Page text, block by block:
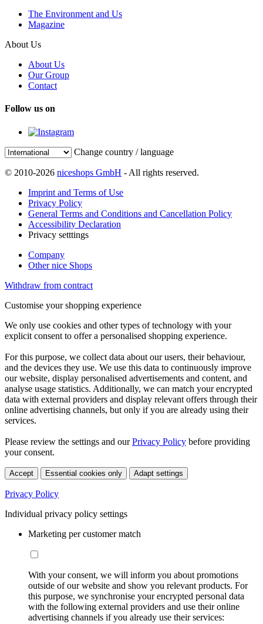
The Environment and Us
Magazine
About Us
About Us
Our Group
Contact
Follow us on
Change country / language
© 2010-2026 niceshops GmbH - All rights reserved.
Imprint and Terms of Use
Privacy Policy
General Terms and Conditions and Cancellation Policy
Accessibility Declaration
Privacy setttings
Company
Other nice Shops
Withdraw from contract
Customise your shopping experience
We only use cookies and other types of technology with your
explicit consent to offer a personalised shopping experience.
For this purpose, we collect data about our users, their behaviour,
and the devices they use. We use this data to continuously improve
our website, display personalised advertisements and content, and
analyse usage statistics. Additionally, we can match your encrypted
data with external providers and display relevant offers through their
online advertising channels, but only if you are already using their
services.
Please review the settings and ourPrivacy Policy before providing
your consent.
Accept Essential cookies only Adapt settings
Privacy Policy
Individual privacy policy settings
Marketing per customer match
With your consent, we will inform you about promotions
outside of our website and show you relevant products. For
this purpose, we synchronise your encrypted personal data
with the following external providers and use their online
advertising channels if you already use their services: